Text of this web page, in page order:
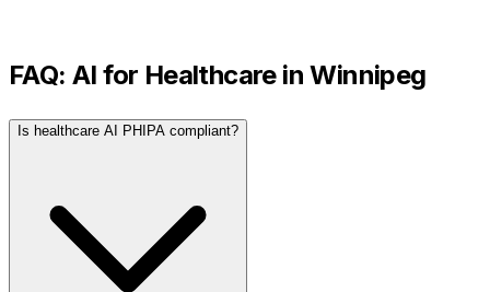
FAQ: AI for HealthcareinWinnipeg
Is healthcare AI PHIPA compliant?